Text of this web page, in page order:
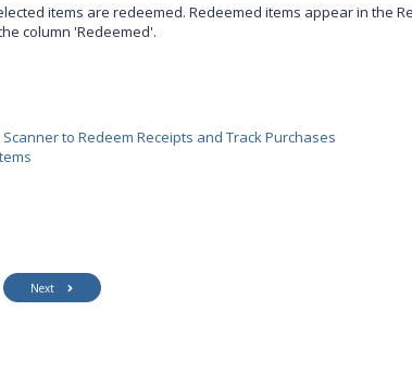
items are redeemed. Redeemed items appear in the
column 'Redeemed'.
to Redeem Receipts and Track Purchases
Next